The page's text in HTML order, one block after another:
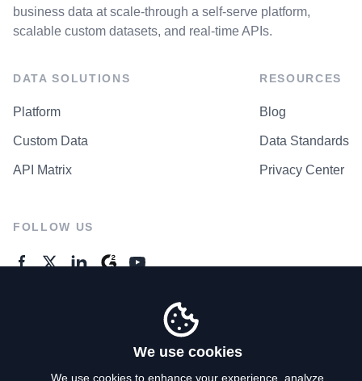
business data at scale-through a self-serve platform,
scalable custom datasets, and real-time APIs.
DATA SOLUTIONS
Platform
Custom Data
API Matrix
RESOURCES
Blog
Data Standards
Privacy Center
FOLLOW US
We use cookies
We use cookies to enhance your experience, analyze